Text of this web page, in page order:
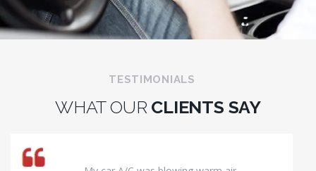
TESTIMONIALS
WHAT OUR CLIENTS SAY